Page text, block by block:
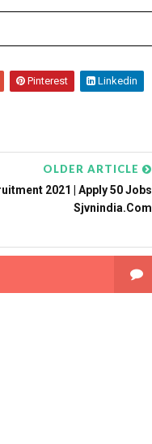
Pinterest Linkedin
OLDER ARTICLE
2021 | Apply 50 Jobs
Sjvnindia.com